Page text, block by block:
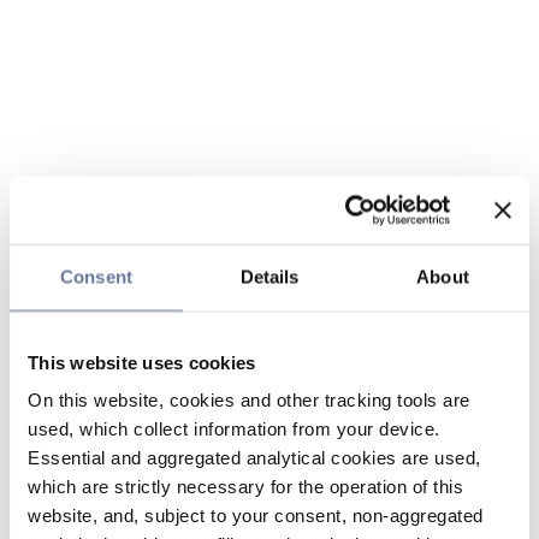
Consent Details About
This website uses cookies
On this website, cookies and other tracking tools are
used, which collect information from your device.
Essential and aggregated analytical cookies are used,
which are strictly necessary for the operation of this
website, and, subject to your consent, non-aggregated